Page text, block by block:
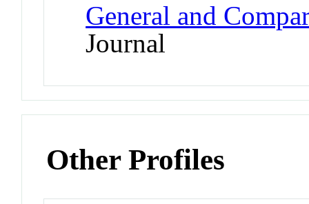
General and
Journal
Other Profiles